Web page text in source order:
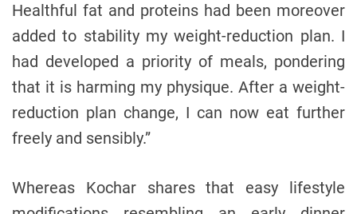
Healthful fat and proteins had been moreover
added to stability my weight-reduction plan. I
had developed a priority of meals, pondering
that it is harming my physique. After a weight-
reduction plan change, I can now eat further
freely and sensibly.”
Whereas Kochar shares that easy lifestyle